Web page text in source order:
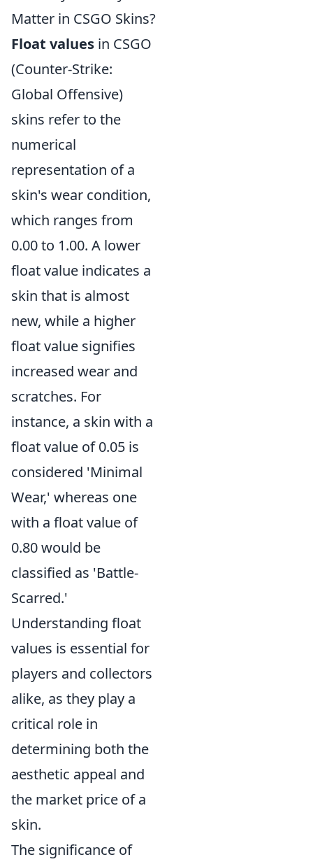
Matter in CSGO Skins?
Float values in CSGO
(Counter-Strike:
Global Offensive)
skins refer to the
numerical
representation of a
skin's wear condition,
which ranges from
0.00 to 1.00. A lower
float value indicates a
skin that is almost
new, while a higher
float value signifies
increased wear and
scratches. For
instance, a skin with a
float value of 0.05 is
considered 'Minimal
Wear,' whereas one
with a float value of
0.80 would be
classified as 'Battle-
Scarred.'
Understanding float
values is essential for
players and collectors
alike, as they play a
critical role in
determining both the
aesthetic appeal and
the market price of a
skin.
The significance of